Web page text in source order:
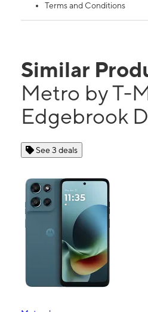
Terms and Conditions
Similar
Metro by T-
Edgebrook
See 3 deals